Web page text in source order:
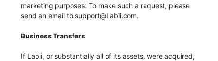
marketing purposes. To make such a request, please
send an email to support@Labii.com.
Business Transfers
If Labii, or substantially all of its assets, were acquired,